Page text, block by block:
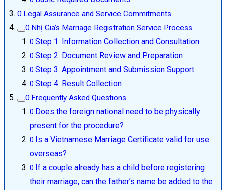
Legal Assurance and Service Commitments
Nhị Gia’s Marriage Registration Service Process
Step 1: Information Collection and Consultation
Step 2: Document Review and Preparation
Step 3: Appointment and Submission Support
Step 4: Result Collection
Frequently Asked Questions
Does the foreign national need to be physically
present for the procedure?
Is a Vietnamese Marriage Certificate valid for use
overseas?
If a couple already has a child before registering
their marriage, can the father’s name be added to the